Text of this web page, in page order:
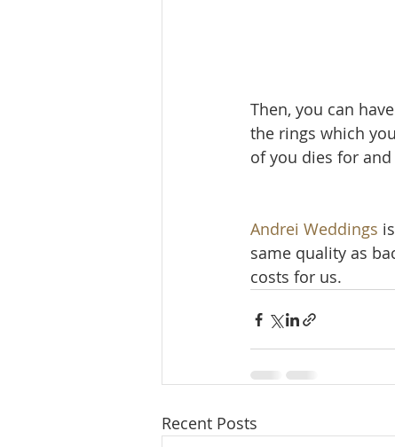
Then, you can
the rings which
of you dies for
Andrei Weddings
same quality as
costs for us.
Recent Posts